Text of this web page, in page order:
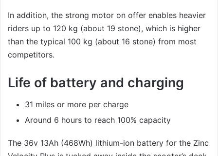
In addition, the strong motor on offer enables heavier
riders up to 120 kg (about 19 stone), which is higher
than the typical 100 kg (about 16 stone) from most
competitors.
Life of battery and charging
31 miles or more per charge
Around 6 hours to reach 100% capacity
The 36v 13Ah (468Wh) lithium-ion battery for the Zinc